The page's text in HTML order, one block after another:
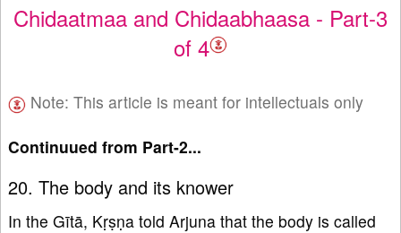
Chidaatmaa and Chidaabhaasa - Part-3
of 4
Note: This article is meant for intellectuals only
Continuued from Part-2...
20. The body and its knower
In the Gītā, Kṛṣṇa told Arjuna that the body is called